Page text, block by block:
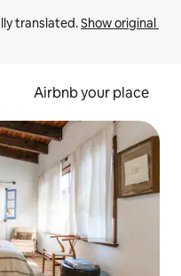
translated. Show original
Airbnb your place